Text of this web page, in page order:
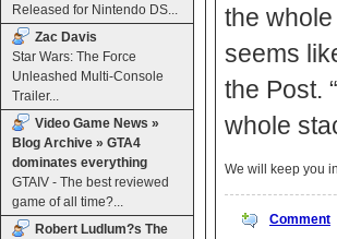
Released for Nintendo DS...
Zac Davis
Star Wars: The Force
Unleashed Multi-Console
Trailer...
Video Game News »
Blog Archive » GTA4
dominates everything
GTAIV - The best reviewed
game of all time?...
Robert Ludlum?s The
the
seems
the Post.
whole
We will keep you
Comment